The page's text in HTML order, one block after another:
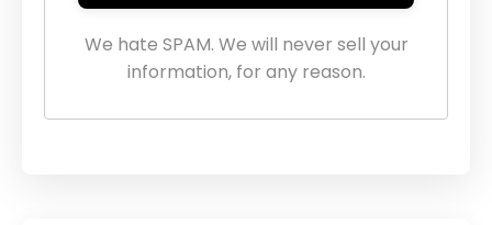
We hate SPAM. We will never sell your
information, for any reason.